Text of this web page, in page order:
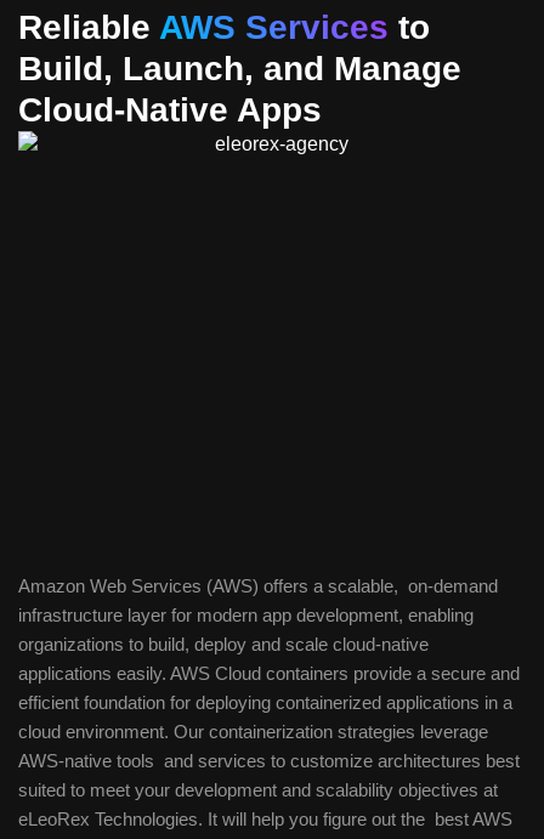
Reliable AWS Services to
Build, Launch, and Manage
Cloud-Native Apps
Amazon Web Services (AWS) offers a scalable, on-demand
infrastructure layer for modern app development, enabling
organizations to build, deploy and scale cloud-native
applications easily. AWS Cloud containers provide a secure and
efficient foundation for deploying containerized applications in a
cloud environment. Our containerization strategies leverage
AWS-native tools and services to customize architectures best
suited to meet your development and scalability objectives at
eLeoRex Technologies. It will help you figure out the best AWS